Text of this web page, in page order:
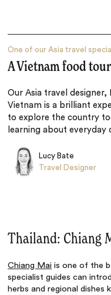
One of our Asia travel
A Vietnam food
Our Asia travel
Vietnam is a brilliant
to explore the country
learning about everyday
Lucy Bate
Travel Designer
Thailand: Chiang
Chiang Mai is one of the
specialist guides can
herbs and regional dishes